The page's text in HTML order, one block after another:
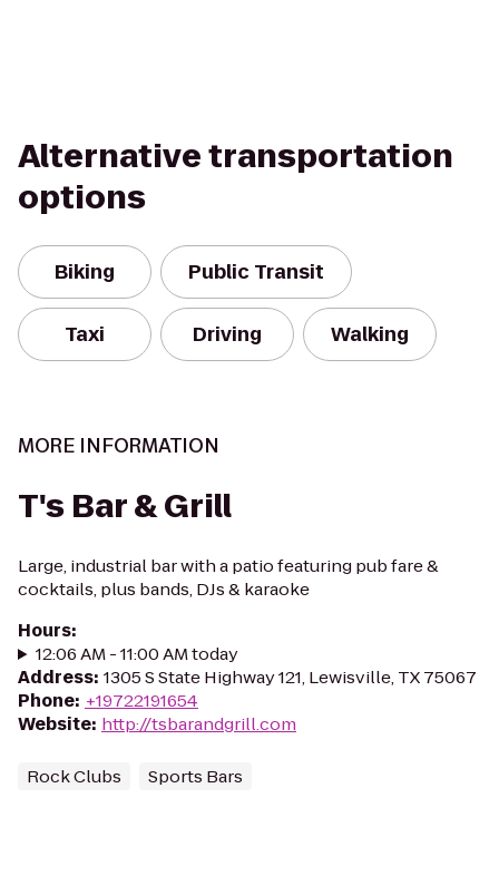
Alternative transportation
options
Biking Public Transit
Taxi Driving Walking
MORE INFORMATION
T's Bar & Grill
Large, industrial bar with a patio featuring pub fare &
cocktails, plus bands, DJs & karaoke
Hours:
12:06 AM - 11:00 AM today
Address: 1305 S State Highway 121, Lewisville, TX 75067
Phone: +19722191654
Website: http://tsbarandgrill.com
Rock Clubs Sports Bars